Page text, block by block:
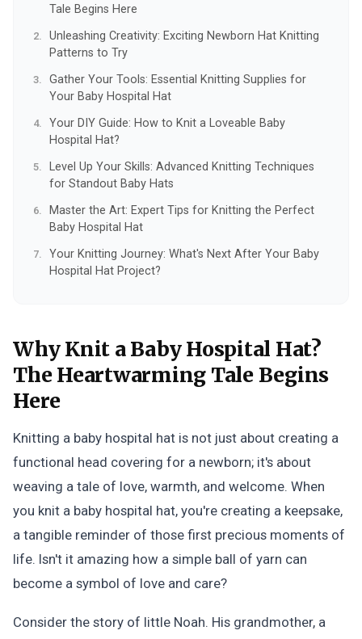
Tale Begins Here
Unleashing Creativity: Exciting Newborn Hat Knitting
Patterns to Try
Gather Your Tools: Essential Knitting Supplies for
Your Baby Hospital Hat
Your DIY Guide: How to Knit a Loveable Baby
Hospital Hat?
Level Up Your Skills: Advanced Knitting Techniques
for Standout Baby Hats
Master the Art: Expert Tips for Knitting the Perfect
Baby Hospital Hat
Your Knitting Journey: What's Next After Your Baby
Hospital Hat Project?
Why Knit a Baby Hospital Hat?
The Heartwarming Tale Begins
Here
Knitting a baby hospital hat is not just about creating a
functional head covering for a newborn; it's about
weaving a tale of love, warmth, and welcome. When
you knit a baby hospital hat, you're creating a keepsake,
a tangible reminder of those first precious moments of
life. Isn't it amazing how a simple ball of yarn can
become a symbol of love and care?
Consider the story of little Noah. His grandmother, a